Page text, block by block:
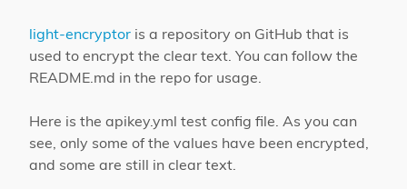
light-encryptor is a repository on GitHub that is
used to encrypt the clear text. You can follow the
README.md in the repo for usage.
Here is the apikey.yml test config file. As you can
see, only some of the values have been encrypted,
and some are still in clear text.